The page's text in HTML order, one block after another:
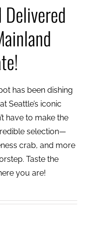
Delivered
has been dishing
Seattle’s iconic
have to make the
selection—
crab, and more
Taste the
you are!